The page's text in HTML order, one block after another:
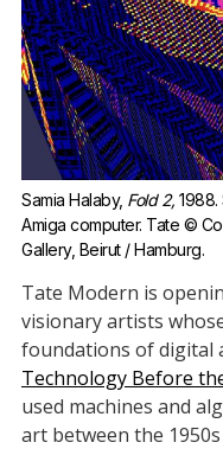
Samia Halaby, Fold 2,
Amiga computer. Tate ©
Gallery, Beirut / Hamburg.
Tate Modern is
visionary artists
foundations of digital
Technology Before
used machines and
art between the